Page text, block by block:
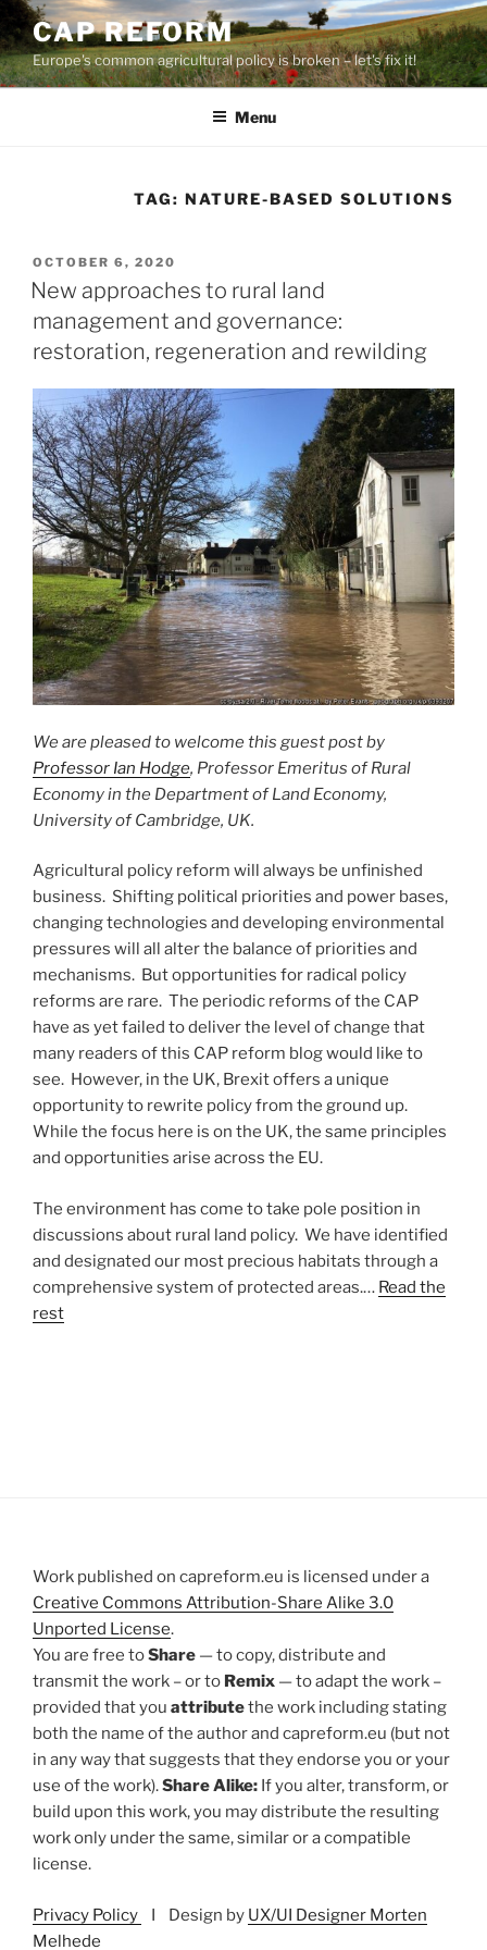
Skip
to
content
CAP REFORM
Europe's common agricultural policy is broken – let's fix it!
Menu
TAG: NATURE-BASED SOLUTIONS
POSTED
ON
OCTOBER 6, 2020
New approaches to rural land
management and governance:
restoration, regeneration and rewilding
We are pleased to welcome this guest post by
Professor Ian Hodge, Professor Emeritus of Rural
Economy in the Department of Land Economy,
University of Cambridge, UK.
Agricultural policy reform will always be unfinished
business. Shifting political priorities and power bases,
changing technologies and developing environmental
pressures will all alter the balance of priorities and
mechanisms. But opportunities for radical policy
reforms are rare. The periodic reforms of the CAP
have as yet failed to deliver the level of change that
many readers of this CAP reform blog would like to
see. However, in the UK, Brexit offers a unique
opportunity to rewrite policy from the ground up.
While the focus here is on the UK, the same principles
and opportunities arise across the EU.
The environment has come to take pole position in
discussions about rural land policy. We have identified
and designated our most precious habitats through a
comprehensive system of protected areas.… Read the
rest
Work published on capreform.eu is licensed under a
Creative Commons Attribution-Share Alike 3.0
Unported License.
You are free toShare — to copy, distribute and
transmit the work – or to Remix — to adapt the work –
provided that you attributethe work including stating
both the name of the author and capreform.eu (but not
in any way that suggests that they endorse you or your
use of the work).Share Alike: If you alter, transform, or
build upon this work, you may distribute the resulting
work only under the same, similar or a compatible
license.
Privacy Policy I Design by UX/UI Designer Morten
Melhede